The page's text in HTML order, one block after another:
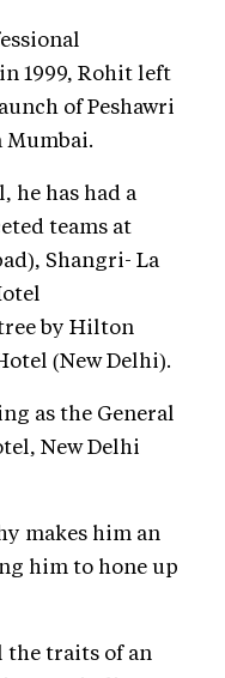
1999, Rohit left
of Peshawri
Mumbai.
he has had a
teams at
Shangri- La
by Hilton
(New Delhi).
as the General
New Delhi
makes him an
him to hone up
traits of an